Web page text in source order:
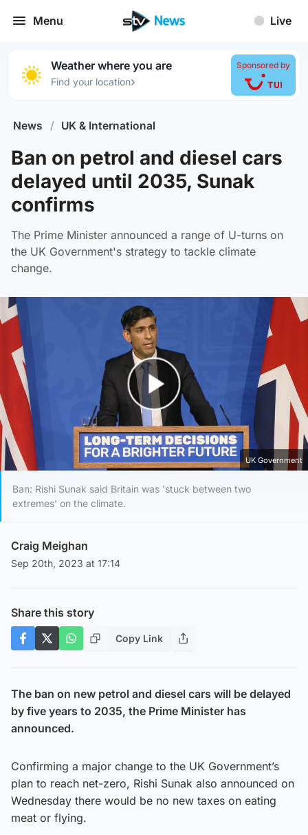
Menu Live
Weather where you are
Find your location›
Sponsored by
News / UK & International
Ban on petrol and diesel cars
delayed until 2035, Sunak
confirms
The Prime Minister announced a range of U-turns on
the UK Government's strategy to tackle climate
change.
Play Video
UK Government
Ban: Rishi Sunak said Britain was 'stuck between two
extremes' on the climate.
Craig Meighan
Sep 20th, 2023 at 17:14
Share this story
Copy Link
The ban on new petrol and diesel cars will be delayed
by five years to 2035, the Prime Minister has
announced.
Confirming a major change to the UK Government’s
plan to reach net-zero, Rishi Sunak also announced on
Wednesday there would be no new taxes on eating
meat or flying.